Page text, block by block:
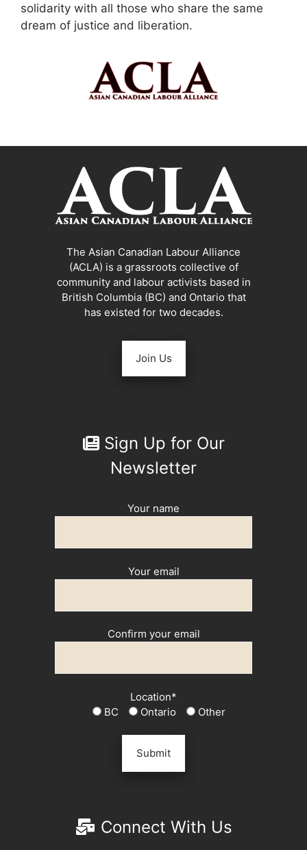
solidarity with all those who share the same
dream of justice and liberation.
The Asian Canadian Labour Alliance
(ACLA) is a grassroots collective of
community and labour activists based in
British Columbia (BC) and Ontario that
has existed for two decades.
Join Us
Sign Up for Our
Newsletter
Your name
Your email
Confirm your email
Location*
BC
Ontario Other
Connect With Us